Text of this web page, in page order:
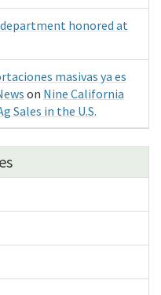
department honored at
masivas ya es
on Nine California
Sales in the U.S.